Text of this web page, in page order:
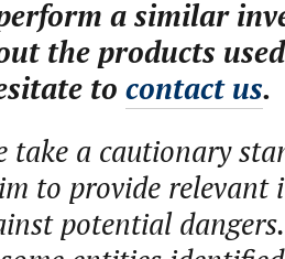
a similar
the products
to contact us.
take a cautionary
to provide
potential